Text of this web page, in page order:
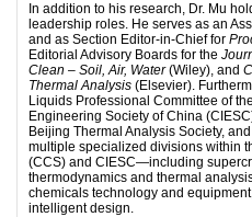
In addition to his research, Dr. Mu
leadership roles. He serves as an
and as Section Editor-in-Chief for
Editorial Advisory Boards for the
Clean – Soil, Air, Water(Wiley), and
Thermal Analysis (Elsevier).
Liquids Professional Committee of
Engineering Society of China
Beijing Thermal Analysis Society,
multiple specialized divisions within
(CCS) and CIESC—including
thermodynamics and thermal
chemicals technology and
intelligent design.